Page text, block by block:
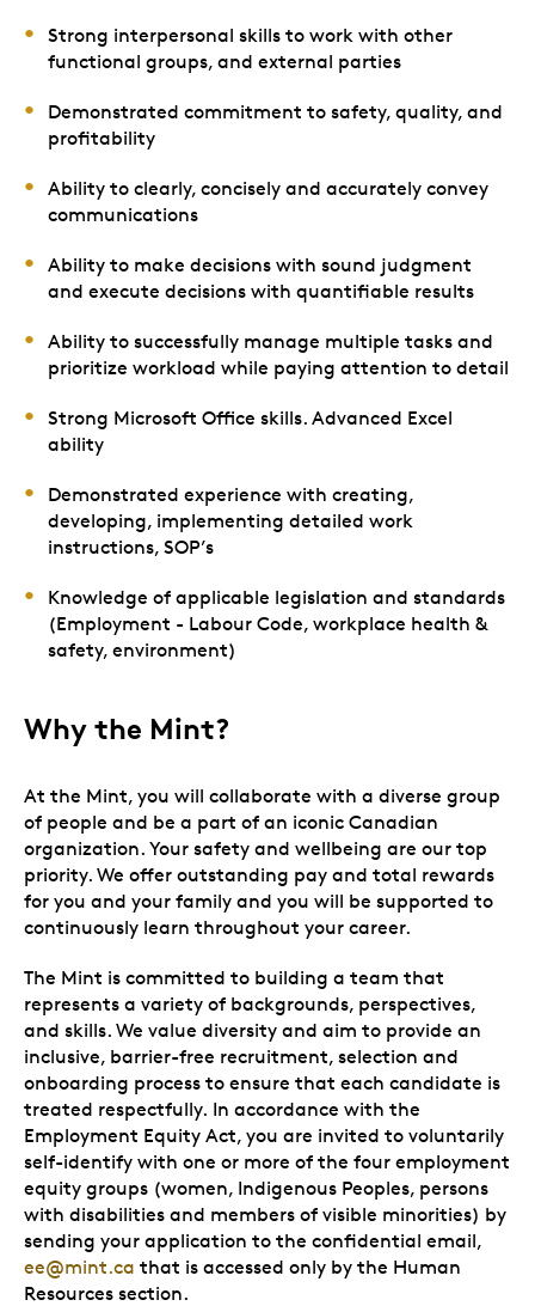
Strong interpersonal skills to work with other
functional groups, and external parties
Demonstrated commitment to safety, quality, and
profitability
Ability to clearly, concisely and accurately convey
communications
Ability to make decisions with sound judgment
and execute decisions with quantifiable results
Ability to successfully manage multiple tasks and
prioritize workload while paying attention to detail
Strong Microsoft Office skills. Advanced Excel
ability
Demonstrated experience with creating,
developing, implementing detailed work
instructions, SOP’s
Knowledge of applicable legislation and standards
(Employment - Labour Code, workplace health &
safety, environment)
Why the Mint?
At the Mint, you will collaborate with a diverse group
of people and be a part of an iconic Canadian
organization. Your safety and wellbeing are our top
priority. We offer outstanding pay and total rewards
for you and your family and you will be supported to
continuously learn throughout your career.
The Mint is committed to building a team that
represents a variety of backgrounds, perspectives,
and skills. We value diversity and aim to provide an
inclusive, barrier-free recruitment, selection and
onboarding process to ensure that each candidate is
treated respectfully. In accordance with the
Employment Equity Act, you are invited to voluntarily
self-identify with one or more of the four employment
equity groups (women, Indigenous Peoples, persons
with disabilities and members of visible minorities) by
sending your application to the confidential email,
ee@mint.ca that is accessed only by the Human
Resources section.